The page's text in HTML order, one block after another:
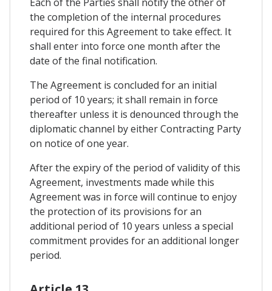
the completion of the internal procedures
required for this Agreement to take effect. It
shall enter into force one month after the
date of the final notification.
The Agreement is concluded for an initial
period of 10 years; it shall remain in force
thereafter unless it is denounced through the
diplomatic channel by either Contracting Party
on notice of one year.
After the expiry of the period of validity of this
Agreement, investments made while this
Agreement was in force will continue to enjoy
the protection of its provisions for an
additional period of 10 years unless a special
commitment provides for an additional longer
period.